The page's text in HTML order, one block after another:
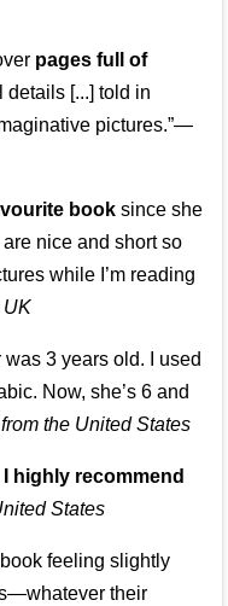
pages full of
[...] told in
pictures.”—
book since she
nice and short so
while I’m reading
UK
3 years old. I used
Now, she’s 6 and
the United States
I highly recommend
States
feeling slightly
their